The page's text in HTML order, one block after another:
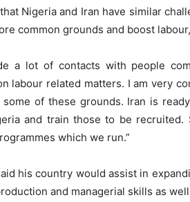
Nigeria and Iran have similar
common grounds and boost
a lot of contacts with people
labour related matters. I am very
some of these grounds. Iran is
and train those to be
which we run.”
his country would assist in
and managerial skills as